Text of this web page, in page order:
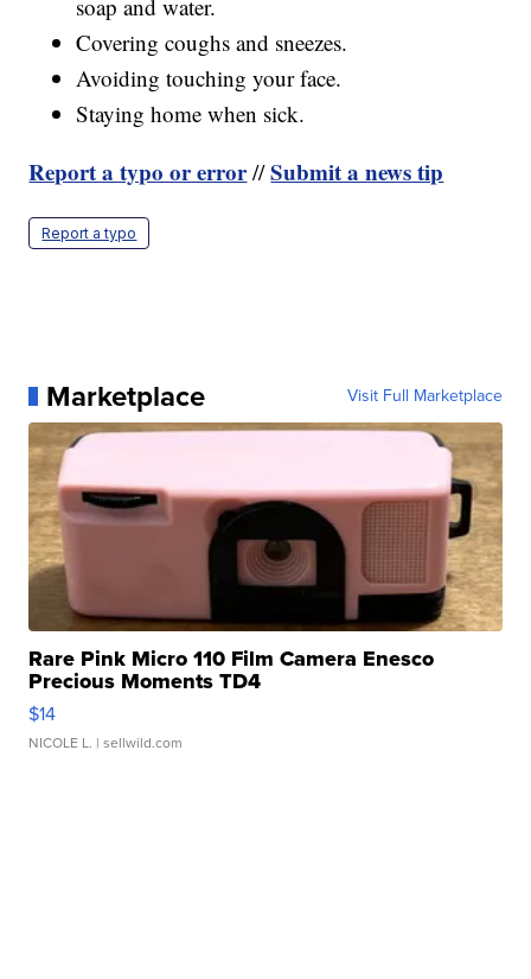
soap and water.
Covering coughs and sneezes.
Avoiding touching your face.
Staying home when sick.
Report a typo or error//Submit a news tip
Report a typo
Marketplace Visit Full Marketplace
Rare Pink Micro 110 Film Camera Enesco
Precious Moments TD4
$14
NICOLE L. | sellwild.com